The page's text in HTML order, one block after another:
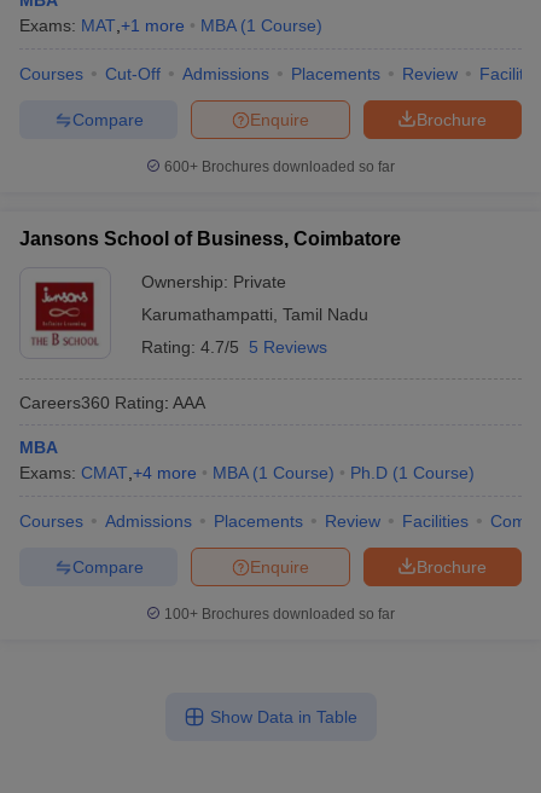
Exams: MAT +1 more MBA (1 Course)
Courses Cut-Off Admissions Placements Review
Brochure
Enquire
Compare
600+ Brochures downloaded so far
Jansons School of Business, Coimbatore
Ownership: Private
Karumathampatti Tamil Nadu
Rating: 4.7/5 5 Reviews
Careers360 Rating: AAA
MBA
Exams: CMAT +4 more MBA (1 Course) Ph.D (1 Course)
Courses Admissions Placements Review Facilities
Brochure
Enquire
Compare
100+ Brochures downloaded so far
Show Data in Table